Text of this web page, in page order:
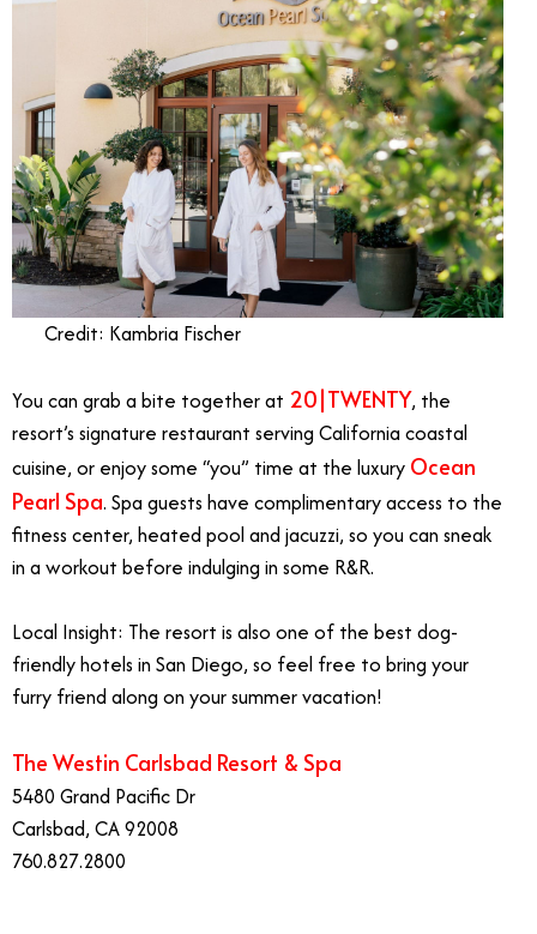
Credit: Kambria Fischer
You can grab a bite together at 20|TWENTY, the
resort’s signature restaurant serving California coastal
cuisine, or enjoy some “you” time at the luxury Ocean
Pearl Spa. Spa guests have complimentary access to the
fitness center, heated pool and jacuzzi, so you can sneak
in a workout before indulging in some R&R.
Local Insight: The resort is also one of the best dog-
friendly hotels in San Diego, so feel free to bring your
furry friend along on your summer vacation!
The Westin Carlsbad Resort & Spa
5480 Grand Pacific Dr
Carlsbad, CA 92008
760.827.2800